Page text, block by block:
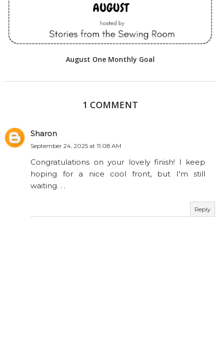
August One Monthly Goal
1 COMMENT
Sharon
September 24, 2025 at 11:08 AM
Congratulations on your lovely finish! I keep
hoping for a nice cool front, but I'm still
waiting. . .
Reply